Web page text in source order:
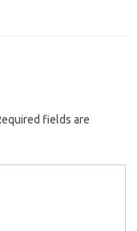
fields are